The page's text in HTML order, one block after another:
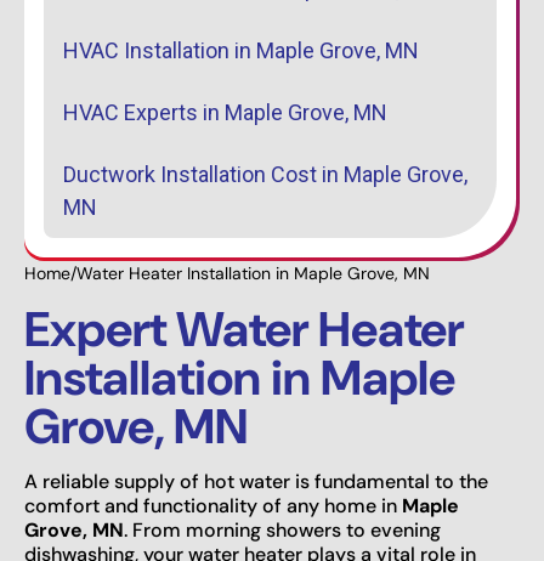
Home/Water Heater Installation in Maple Grove, MN
Expert Water Heater
Installation in Maple
Grove, MN
A reliable supply of hot water is fundamental to the
comfort and functionality of any home in Maple
Grove, MN. From morning showers to evening
dishwashing, your water heater plays a vital role in
HVAC Installation in Maple Grove, MN
HVAC Experts in Maple Grove, MN
Ductwork Installation Cost in Maple Grove,
MN